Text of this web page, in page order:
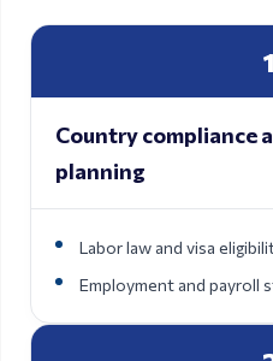
1
Country compliance
planning
Labor law and visa
Employment and payroll